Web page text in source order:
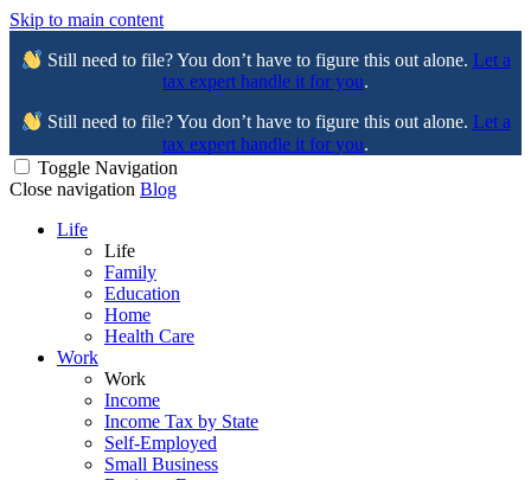
Skip to main content
Still need to file? You don’t have to figure this out alone. Let a
tax expert handle it for you.
Still need to file? You don’t have to figure this out alone. Let a
tax expert handle it for you.
Toggle Navigation
Close navigation Blog
Life
Life
Family
Education
Home
Health Care
Work
Work
Income
Income Tax by State
Self-Employed
Small Business